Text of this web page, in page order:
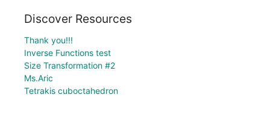
Discover Resources
Thank you!!!
Inverse Functions test
Size Transformation #2
Ms.Aric
Tetrakis cuboctahedron